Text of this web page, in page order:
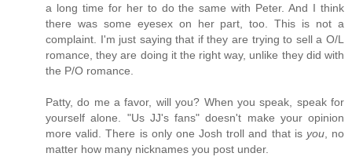
a long time for her to do the same with Peter. And I think
there was some eyesex on her part, too. This is not a
complaint. I'm just saying that if they are trying to sell a O/L
romance, they are doing it the right way, unlike they did with
the P/O romance.
Patty, do me a favor, will you? When you speak, speak for
yourself alone. "Us JJ's fans" doesn't make your opinion
more valid. There is only one Josh troll and that is you, no
matter how many nicknames you post under.